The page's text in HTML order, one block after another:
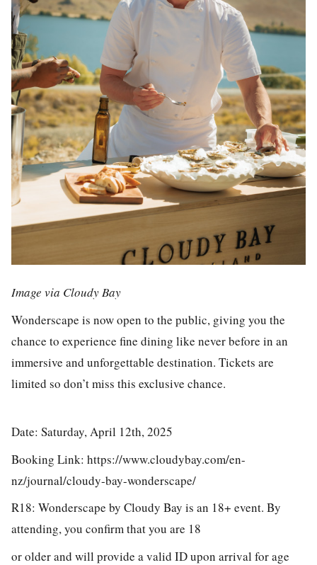
Image via Cloudy Bay
Wonderscape is now open to the public, giving you the
chance to experience fine dining like never before in an
immersive and unforgettable destination. Tickets are
limited so don’t miss this exclusive chance.
Date: Saturday, April 12th, 2025
Booking Link: https://www.cloudybay.com/en-
nz/journal/cloudy-bay-wonderscape/
R18: Wonderscape by Cloudy Bay is an 18+ event. By
attending, you confirm that you are 18
or older and will provide a valid ID upon arrival for age